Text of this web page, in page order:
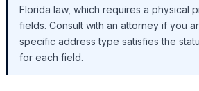
Florida law, which requires a physical
fields. Consult with an attorney if you
specific address type satisfies the
for each field.